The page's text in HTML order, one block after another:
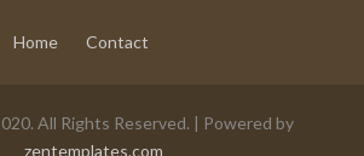
Home Contact
All Rights Reserved. | Powered by
zentemplates.com